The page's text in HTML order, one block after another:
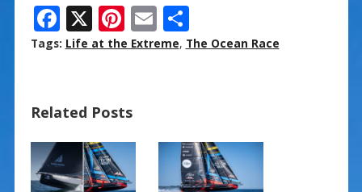
F
ac
o
o
k
X Pi
nt
st
E
m
S
h
Tags: Life at the Extreme, The Ocean Race
Related Posts